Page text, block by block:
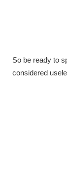
So be ready to
considered